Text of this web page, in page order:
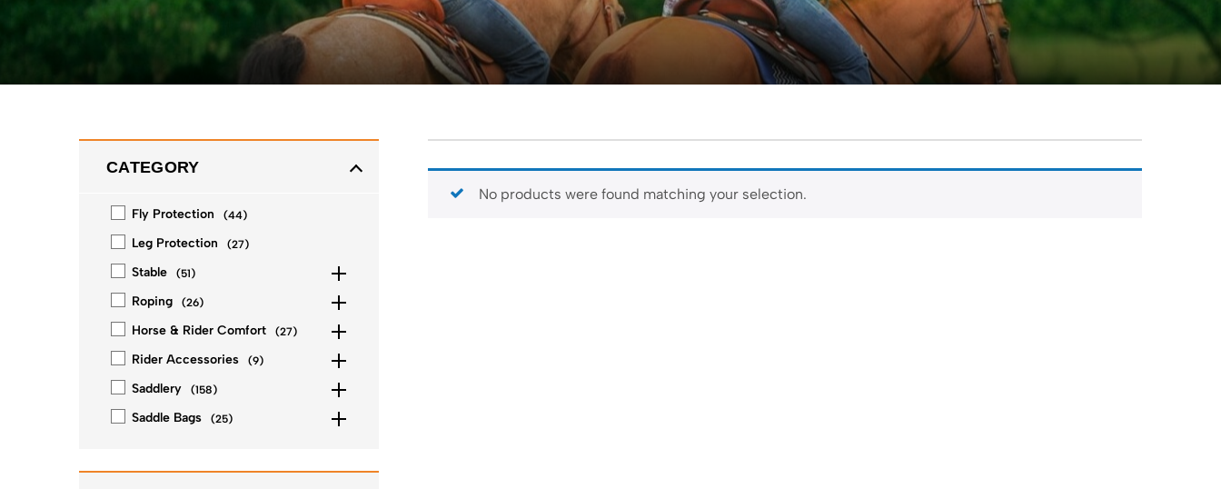
CATEGORY
Fly Protection (44)
Leg Protection (27)
Stable (51)
Roping (26)
Horse & Rider Comfort (27)
Rider Accessories (9)
Saddlery (158)
Saddle Bags (25)
No products were found matching your selection.